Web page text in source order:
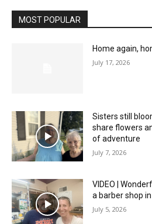
MOST POPULAR
Home again,
July 17, 2026
Sisters still
share flowers
of adventure
July 7, 2026
VIDEO |
a barber shop in
July 5, 2026